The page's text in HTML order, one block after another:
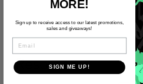
Resources
MORE!
Sign up to receive access to our latest promotions,
sales and giveaways!
EMAIL
SIGN ME UP!